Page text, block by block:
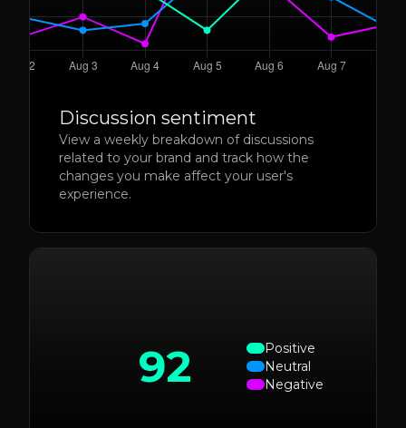
Discussion sentiment
View a weekly breakdown of discussions
related to your brand and track how the
changes you make affect your user's
experience.
92
Positive
Neutral
Negative